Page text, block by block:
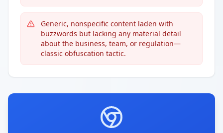
Generic, nonspecific content laden with
buzzwords but lacking any material detail
about the business, team, or regulation—
classic obfuscation tactic.